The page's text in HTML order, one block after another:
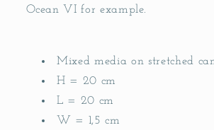
Ocean VI for example.
Mixed media on stretched
H = 20 cm
L = 20 cm
W = 1,5 cm